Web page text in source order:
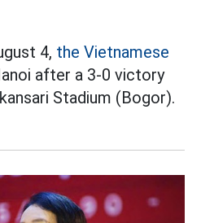
4, the Vietnamese
after a 3-0 victory
Stadium (Bogor).